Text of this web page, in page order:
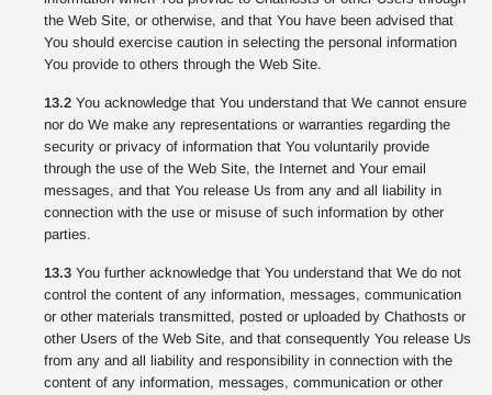
the Web Site, or otherwise, and that You have been advised that
You should exercise caution in selecting the personal information
You provide to others through the Web Site.
13.2 You acknowledge that You understand that We cannot ensure
nor do We make any representations or warranties regarding the
security or privacy of information that You voluntarily provide
through the use of the Web Site, the Internet and Your email
messages, and that You release Us from any and all liability in
connection with the use or misuse of such information by other
parties.
13.3 You further acknowledge that You understand that We do not
control the content of any information, messages, communication
or other materials transmitted, posted or uploaded by Chathosts or
other Users of the Web Site, and that consequently You release Us
from any and all liability and responsibility in connection with the
content of any information, messages, communication or other